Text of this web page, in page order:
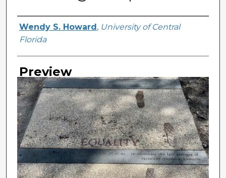
Creator
Wendy S. Howard , University of Central
Florida
Preview